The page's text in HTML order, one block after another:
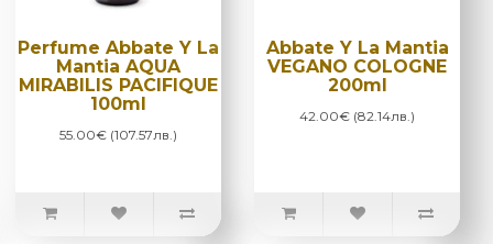
Perfume Abbate Y La
Mantia AQUA
MIRABILIS PACIFIQUE
100ml
55.00€ (107.57лв.)
Abbate Y La Mantia
VEGANO COLOGNE
200ml
42.00€ (82.14лв.)